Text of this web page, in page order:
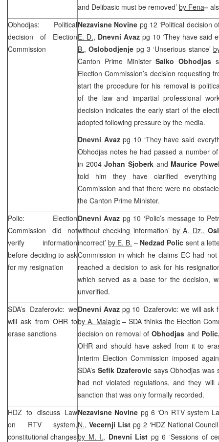
and Delibasic must be removed’ by Fena–
Obhodjas: Political
decision of Election
Commission
Nezavisne Novine pg 12 ‘Political decision
E. D., Dnevni Avaz pg 10 ‘They have said
B.,Oslobodjenje pg 3 ‘Unserious stance’
Canton Prime MinisterSalko Obhodjas
Election Commission’s decision requesting
start the procedure for his removal is
of the law and impartial professional
decision indicates the early start of the
adopted following pressure by the media.
Dnevni Avazpg 10 ‘They have said
Obhodjas notes he had passed a number
in 2004Johan Sjoberk and Maurice
told him they have clarified
Commission and that there were no
the Canton Prime Minister.
Polic: Election
Commission did not
verify information
before deciding to ask
for my resignation
Dnevni Avaz pg 10 ‘Polic’s message to
without checking information’ by A. Dz.,
incorrect’by E. B. – Nedzad Polic sent a
Commission in which he claims EC had
reached a decision to ask for his
which served as a base for the decision,
unverified.
SDA’s Dzaferovic: we
will ask from OHR to
erase sanctions
Dnevni Avaz pg 10 ‘Dzaferovic: we will ask
by A. Malagic– SDA thinks the Election
decision on removal ofObhodjas and
OHR and should have asked from it to
Interim Election Commission imposed
SDA’s Sefik Dzaferovic says Obhodjas was
had not violated regulations, and they
sanction that was only formally recorded.
HDZ to discuss Law
on RTV system,
constitutional changes
Nezavisne Novine pg 6 ‘On RTV system
N., Vecernji List pg 2 ‘HDZ National
by M. I., Dnevni List pg 6 ‘Sessions of